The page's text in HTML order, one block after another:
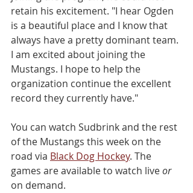
retain his excitement. "I hear Ogden
is a beautiful place and I know that
always have a pretty dominant team.
I am excited about joining the
Mustangs. I hope to help the
organization continue the excellent
record they currently have."
You can watch Sudbrink and the rest
of the Mustangs this week on the
road via Black Dog Hockey. The
games are available to watch live or
on demand.